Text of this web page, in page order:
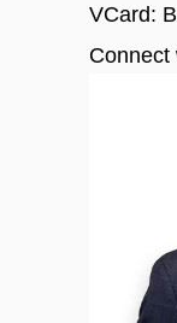
VCard:
Connect